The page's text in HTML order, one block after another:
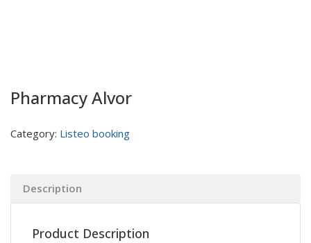
Pharmacy Alvor
Category: Listeo booking
Description
Product Description